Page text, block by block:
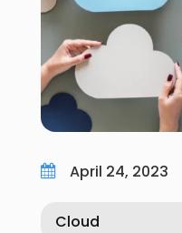
 April 24, 2023
Cloud